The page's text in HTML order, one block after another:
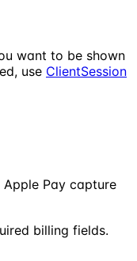
want to be shown
use ClientSession
Pay capture
billing fields.